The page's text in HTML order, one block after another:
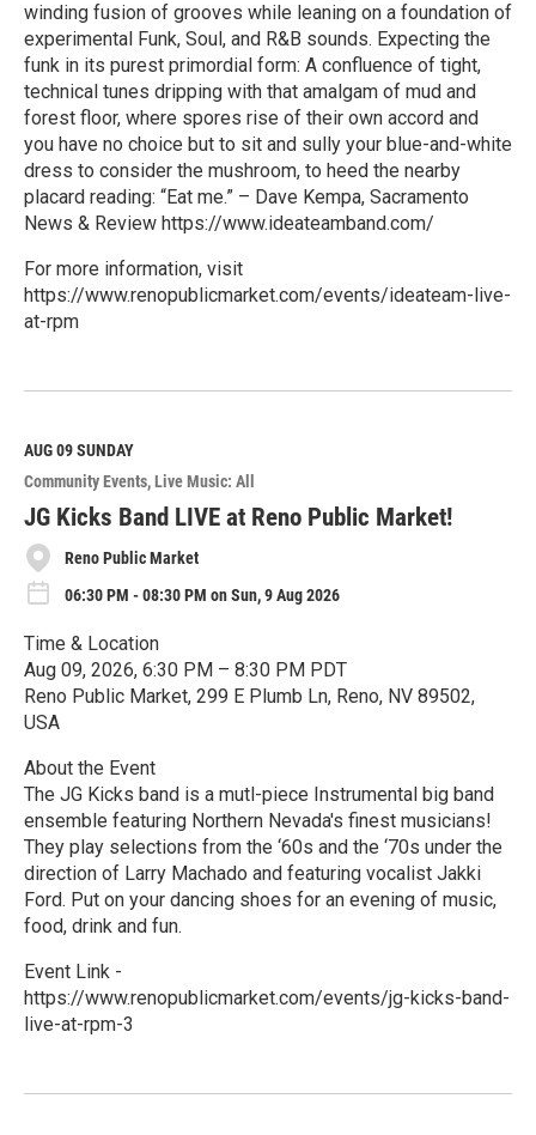
winding fusion of grooves while leaning on a foundation of
experimental Funk, Soul, and R&B sounds. Expecting the
funk in its purest primordial form: A confluence of tight,
technical tunes dripping with that amalgam of mud and
forest floor, where spores rise of their own accord and
you have no choice but to sit and sully your blue-and-white
dress to consider the mushroom, to heed the nearby
placard reading: “Eat me.” – Dave Kempa, Sacramento
News & Review https://www.ideateamband.com/
For more information, visit
https://www.renopublicmarket.com/events/ideateam-live-
at-rpm
e
M
o
r
e
AUG 09SUNDAY
Community Events Live Music: All
JG Kicks Band LIVE at Reno Public Market!
Reno Public Market
06:30 PM - 08:30 PM on Sun, 9 Aug 2026
Time & Location
Aug 09, 2026, 6:30 PM – 8:30 PM PDT
Reno Public Market, 299 E Plumb Ln, Reno, NV 89502,
USA
About the Event
The JG Kicks band is a mutl-piece Instrumental big band
ensemble featuring Northern Nevada's finest musicians!
They play selections from the ‘60s and the ‘70s under the
direction of Larry Machado and featuring vocalist Jakki
Ford. Put on your dancing shoes for an evening of music,
food, drink and fun.
Event Link -
https://www.renopublicmarket.com/events/jg-kicks-band-
live-at-rpm-3
e